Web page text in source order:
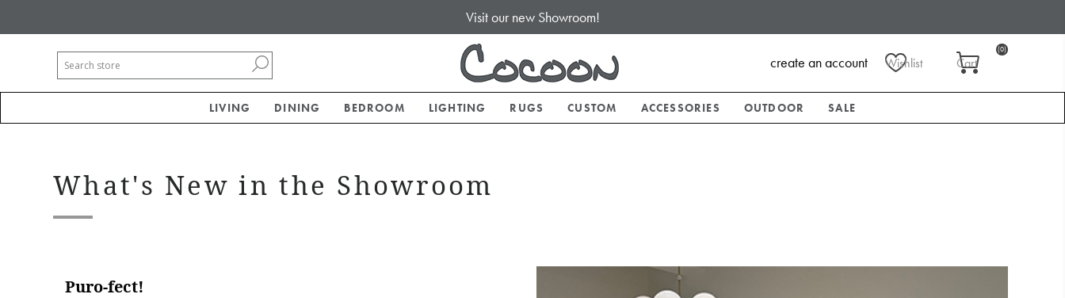
Visit our new Showroom!
Wishlist Cart
(0)
create an account
LIVING DINING BEDROOM LIGHTING RUGS CUSTOM ACCESSORIES OUTDOOR SALE
What's New in the Showroom
Puro-fect!